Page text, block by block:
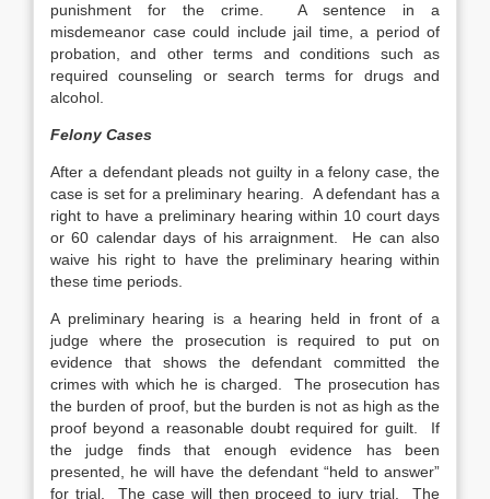
punishment for the crime. A sentence in a
misdemeanor case could include jail time, a period of
probation, and other terms and conditions such as
required counseling or search terms for drugs and
alcohol.
Felony Cases
After a defendant pleads not guilty in a felony case, the
case is set for a preliminary hearing. A defendant has a
right to have a preliminary hearing within 10 court days
or 60 calendar days of his arraignment. He can also
waive his right to have the preliminary hearing within
these time periods.
A preliminary hearing is a hearing held in front of a
judge where the prosecution is required to put on
evidence that shows the defendant committed the
crimes with which he is charged. The prosecution has
the burden of proof, but the burden is not as high as the
proof beyond a reasonable doubt required for guilt. If
the judge finds that enough evidence has been
presented, he will have the defendant “held to answer”
for trial. The case will then proceed to jury trial. The